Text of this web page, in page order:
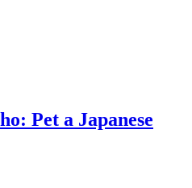
Pet a Japanese